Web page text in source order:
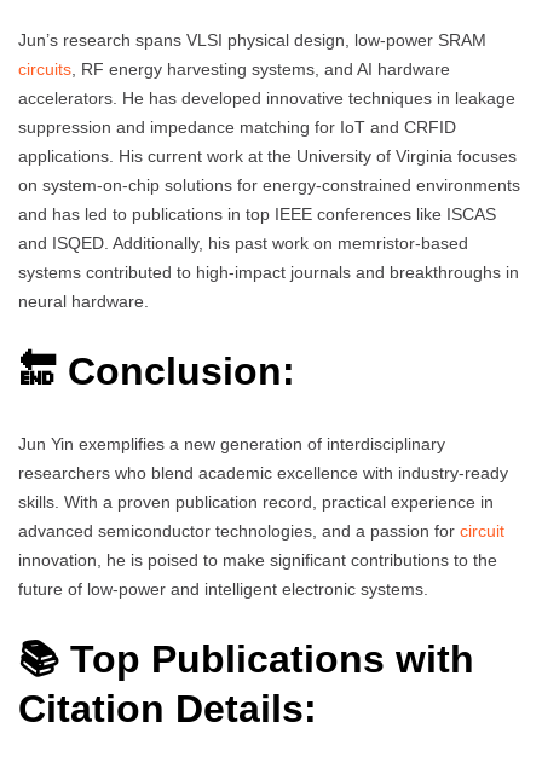
Jun’s research spans VLSI physical design, low-power SRAM
circuits , RF energy harvesting systems, and AI hardware
accelerators. He has developed innovative techniques in leakage
suppression and impedance matching for IoT and CRFID
applications. His current work at the University of Virginia focuses
on system-on-chip solutions for energy-constrained environments
and has led to publications in top IEEE conferences like ISCAS
and ISQED. Additionally, his past work on memristor-based
systems contributed to high-impact journals and breakthroughs in
neural hardware.
🔚 Conclusion:
Jun Yin exemplifies a new generation of interdisciplinary
researchers who blend academic excellence with industry-ready
skills. With a proven publication record, practical experience in
advanced semiconductor technologies, and a passion for circuit
innovation, he is poised to make significant contributions to the
future of low-power and intelligent electronic systems.
📚 Top Publications with
Citation Details: